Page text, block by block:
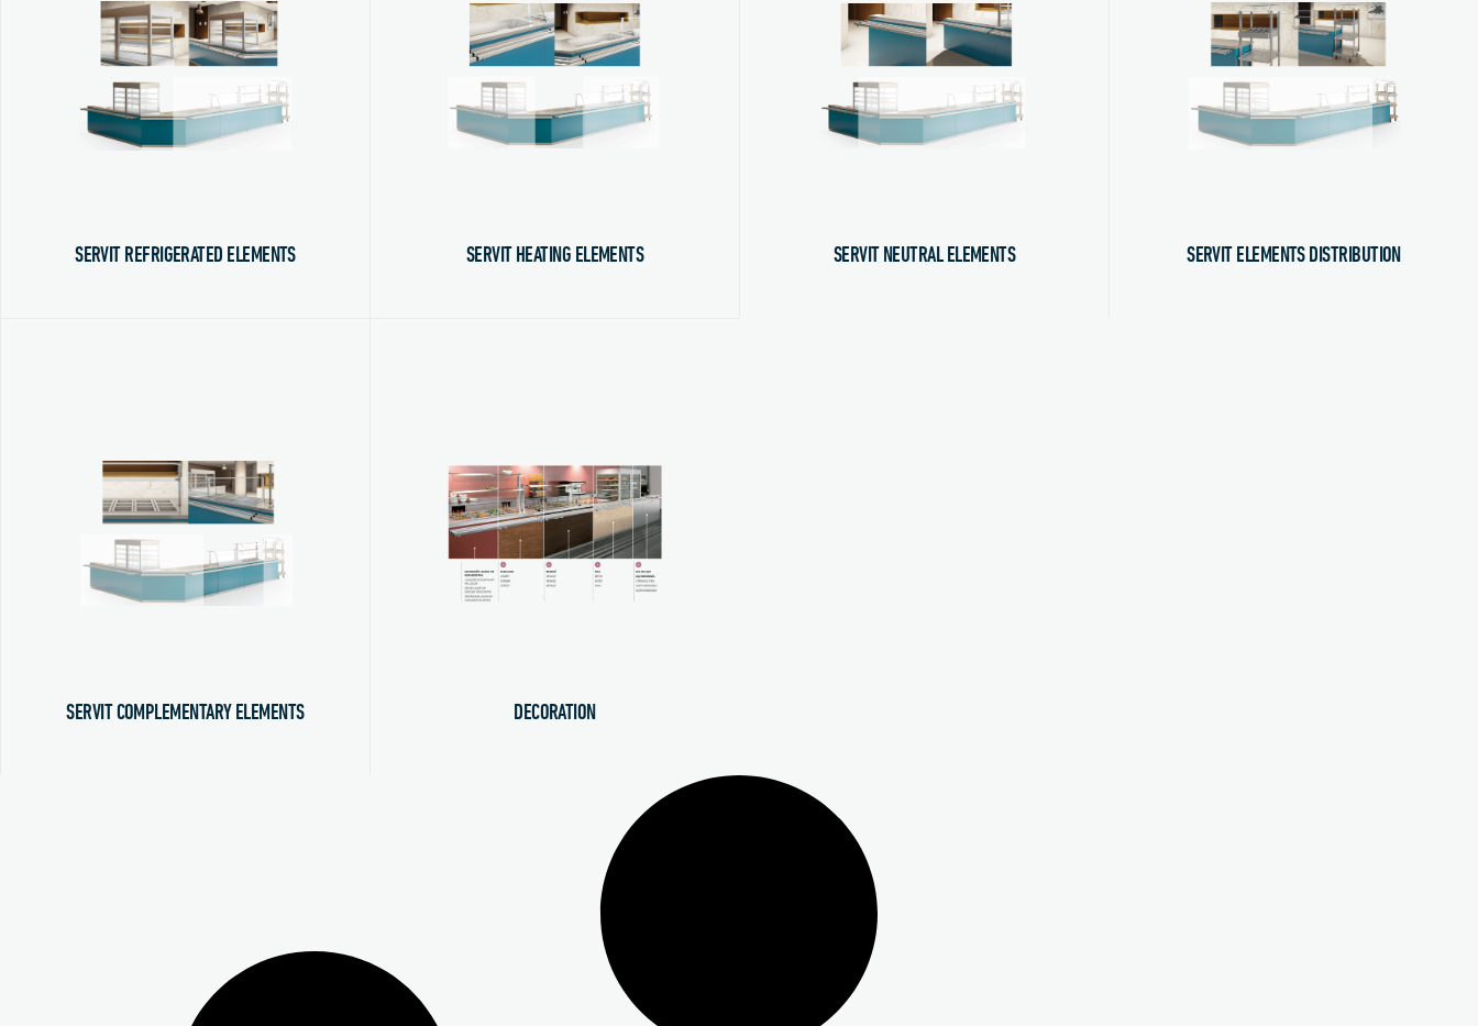
SERVIT REFRIGERATED ELEMENTS SERVIT HEATING ELEMENTS SERVIT NEUTRAL ELEMENTS SERVIT ELEMENTS DISTRIBUTION
SERVIT COMPLEMENTARY ELEMENTS DECORATION